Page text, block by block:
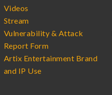
Videos
Stream
Vulnerability & Attack
Report Form
Artix Entertainment Brand
and IP Use